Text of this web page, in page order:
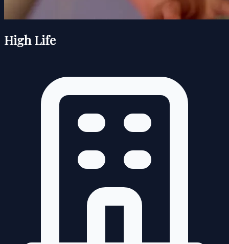
High Life